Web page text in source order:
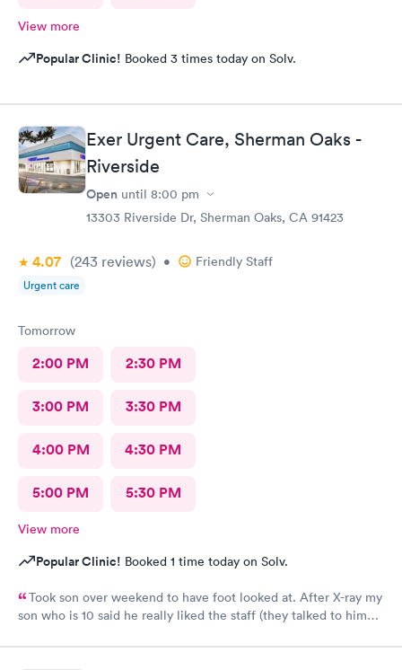
View more
Popular Clinic! Booked 3 times today on Solv.
Exer Urgent Care, Sherman Oaks -
Riverside
Open until 8:00 pm
13303 Riverside Dr, Sherman Oaks, CA 91423
4.07 (243 reviews) • Friendly Staff
Urgent care
Tomorrow
2:00 PM 2:30 PM
3:00 PM 3:30 PM
4:00 PM 4:30 PM
5:00 PM 5:30 PM
View more
Popular Clinic! Booked 1 time today on Solv.
Took son over weekend to have foot looked at. After X-ray my
son who is 10 said he really liked the staff (they talked to him
for a boot and given crutches with 30 minutes. A great urgent